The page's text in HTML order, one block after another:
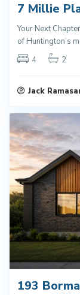
7 Millie
Your Next
of Huntington’s
4
2
Jack
193